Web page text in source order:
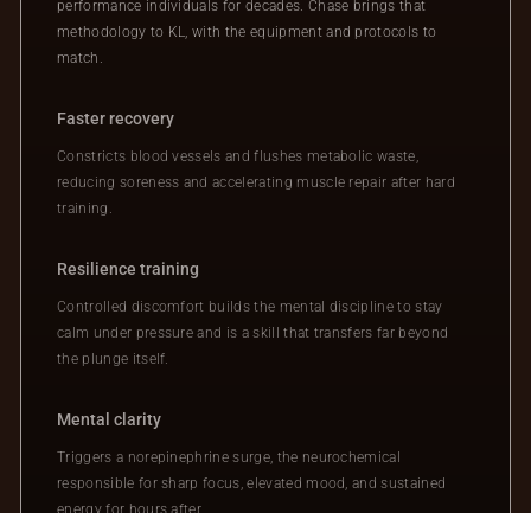
performance individuals for decades. Chase brings that
methodology to KL, with the equipment and protocols to
match.
Faster recovery
Constricts blood vessels and flushes metabolic waste,
reducing soreness and accelerating muscle repair after hard
training.
Resilience training
Controlled discomfort builds the mental discipline to stay
calm under pressure and is a skill that transfers far beyond
the plunge itself.
Mental clarity
Triggers a norepinephrine surge, the neurochemical
responsible for sharp focus, elevated mood, and sustained
energy for hours after.